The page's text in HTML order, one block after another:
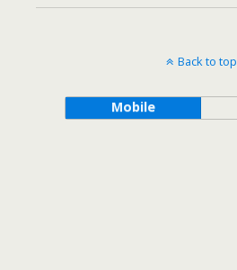
Back to top
Mobile